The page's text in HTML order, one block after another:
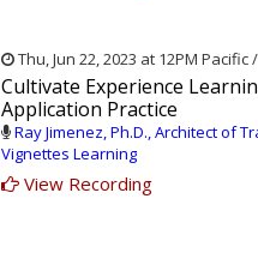
Thu, Jun 22, 2023 at 12PM Pacific
Cultivate Experience
Application Practice
Ray Jimenez, Ph.D., Architect of
Vignettes Learning
View Recording